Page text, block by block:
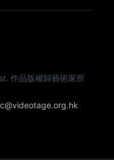
作品版權歸藝術家所